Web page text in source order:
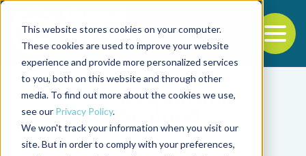
This website stores cookies on your computer.
These cookies are used to improve your website
experience and provide more personalized services
to you, both on this website and through other
media. To find out more about the cookies we use,
see our Privacy Policy.
We won't track your information when you visit our
site. But in order to comply with your preferences,
Back to the start of the nav
Jump to the end of the navigation